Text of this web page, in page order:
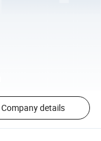
Company details